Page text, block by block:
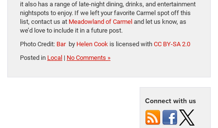
it also has a range of late-night dining, drinks, and entertainment
nightspots to enjoy. If we left your favorite Carmel spot off this
list, contact us at Meadowland of Carmel and let us know, as
we’d love to include it in a future post.
Photo Credit: Bar by Helen Cook is licensed with CC BY-SA 2.0
Posted in Local | No Comments »
Connect with us